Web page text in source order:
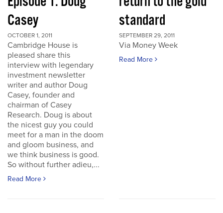
Casey
OCTOBER 1, 2011
Cambridge House is
pleased share this
interview with legendary
investment newsletter
writer and author Doug
Casey, founder and
chairman of Casey
Research. Doug is about
the nicest guy you could
meet for a man in the doom
and gloom business, and
we think business is good.
So without further adieu,...
Read More
standard
SEPTEMBER 29, 2011
Via Money Week
Read More